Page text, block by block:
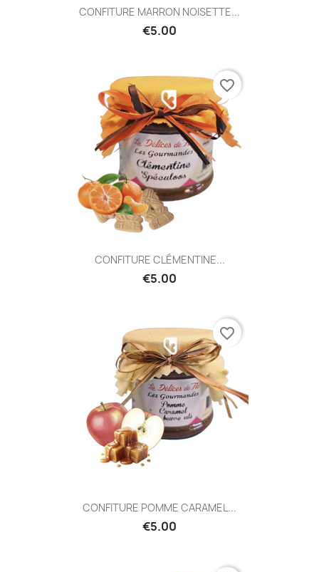
CONFITURE MARRON NOISETTE...
€5.00
CONFITURE CLÉMENTINE...
€5.00
favorite_border
CONFITURE POMME CARAMEL...
€5.00
favorite_border